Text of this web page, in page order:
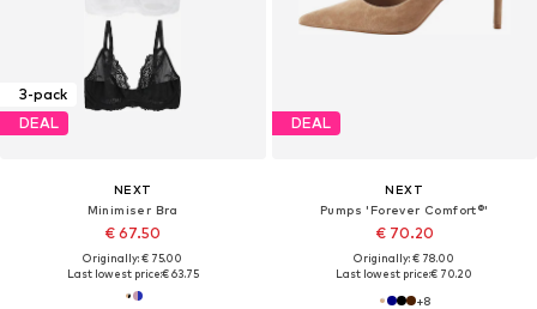
3-pack
DEAL
NEXT
Minimiser Bra
€ 67.50
Originally: € 75.00
Last lowest price:€ 63.75
DEAL
NEXT
Pumps 'Forever Comfort®'
€ 70.20
Originally: € 78.00
Last lowest price:€ 70.20
+8